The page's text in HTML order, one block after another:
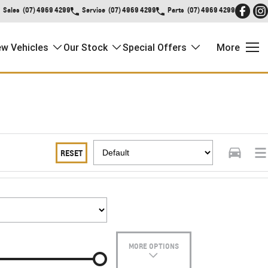
Sales (07) 4969 4299 Service (07) 4969 4299 Parts (07) 4969 4299
Vehicles Our Stock Special Offers More
RESET
MORE OPTIONS